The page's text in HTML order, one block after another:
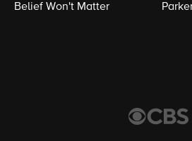
Belief Won't Matter